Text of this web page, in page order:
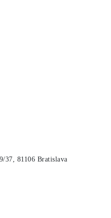
37, 81106 Bratislava